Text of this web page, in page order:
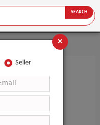
SEARCH
×
Seller